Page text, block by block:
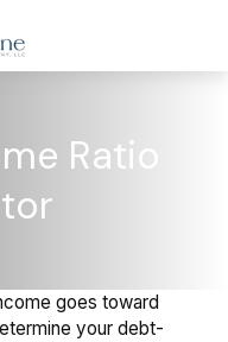
Ratio
goes toward
your debt-